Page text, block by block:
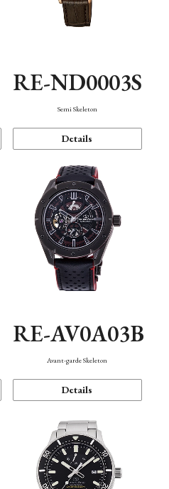
RE-ND0003S
Semi Skeleton
Details
RE-AV0A03B
Avant-garde Skeleton
Details